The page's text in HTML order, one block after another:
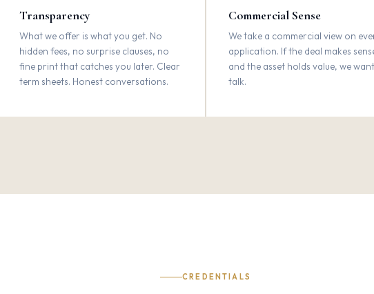
Transparency
What we offer is what you get. No
hidden fees, no surprise clauses, no
fine print that catches you later. Clear
term sheets. Honest conversations.
Commercial Sense
We take a commercial view on
application. If the deal makes
and the asset holds value, we
talk.
CREDENTIALS